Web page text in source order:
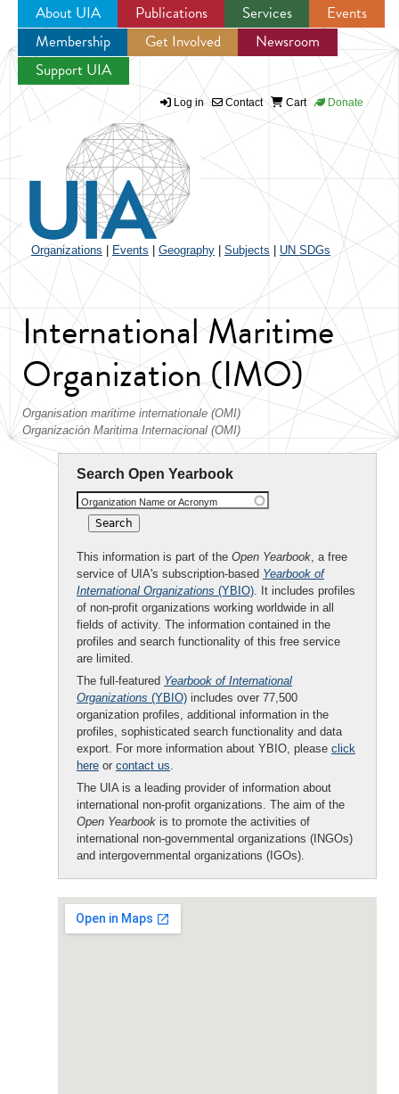
Jump to navigation
About UIA Publications Services
Events
Membership
Get Involved
Newsroom
Support UIA
Log in Contact Cart Donate
Organizations Events Geography Subjects UN SDGs
International Maritime
Organization (IMO)
Organisation maritime internationale (OMI)
Organización Maritima Internacional (OMI)
Search Open Yearbook
Organization Name or Acronym
This information is part of the Open Yearbook, a free
service of UIA's subscription-based Yearbook of
International Organizations (YBIO). It includes profiles
of non-profit organizations working worldwide in all
fields of activity. The information contained in the
profiles and search functionality of this free service
are limited.
The full-featured Yearbook of International
Organizations (YBIO) includes over 77,500
organization profiles, additional information in the
profiles, sophisticated search functionality and data
export. For more information about YBIO, please click
here or contact us.
The UIA is a leading provider of information about
international non-profit organizations. The aim of the
Open Yearbook is to promote the activities of
international non-governmental organizations (INGOs)
and intergovernmental organizations (IGOs).